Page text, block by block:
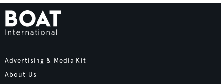
Advertising & Media Kit
About Us